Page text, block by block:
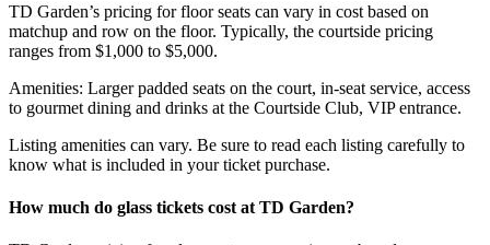
TD Garden’s pricing for floor seats can vary in cost based on
matchup and row on the floor. Typically, the courtside pricing
ranges from $1,000 to $5,000.
Amenities: Larger padded seats on the court, in-seat service, access
to gourmet dining and drinks at the Courtside Club, VIP entrance.
Listing amenities can vary. Be sure to read each listing carefully to
know what is included in your ticket purchase.
How much do glass tickets cost at TD Garden?